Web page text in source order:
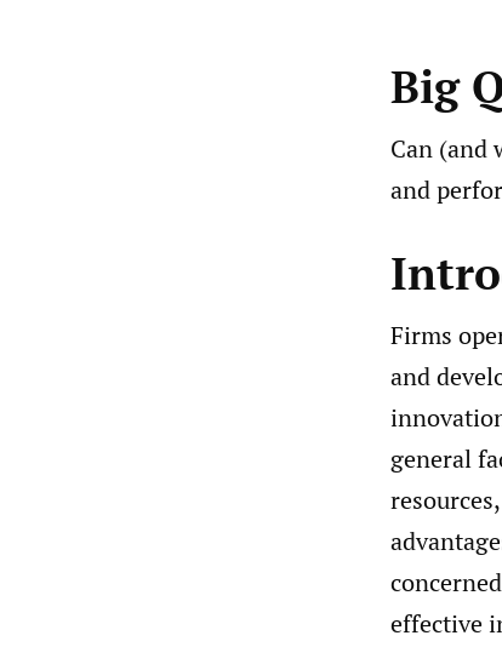
Big
Can (and
and
Firms
and
general
effective